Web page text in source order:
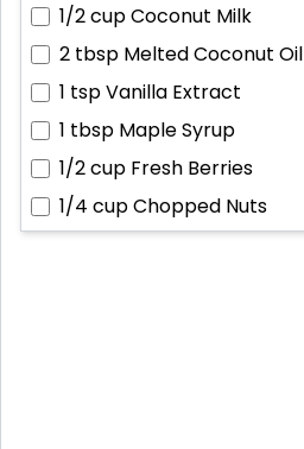
1/2 cupCoconut Milk
2 tbsp Melted Coconut Oil
1 tspVanilla Extract
1 tbsp Maple Syrup
1/2 cup Fresh Berries
1/4 cupChopped Nuts